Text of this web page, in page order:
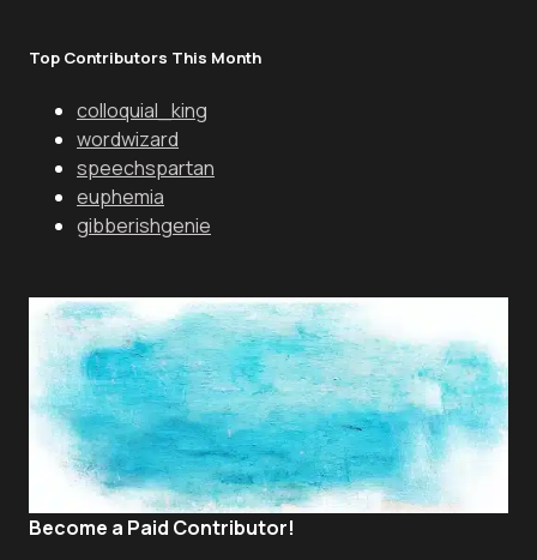
Top Contributors This Month
colloquial_king
wordwizard
speechspartan
euphemia
gibberishgenie
Become a Paid Contributor!